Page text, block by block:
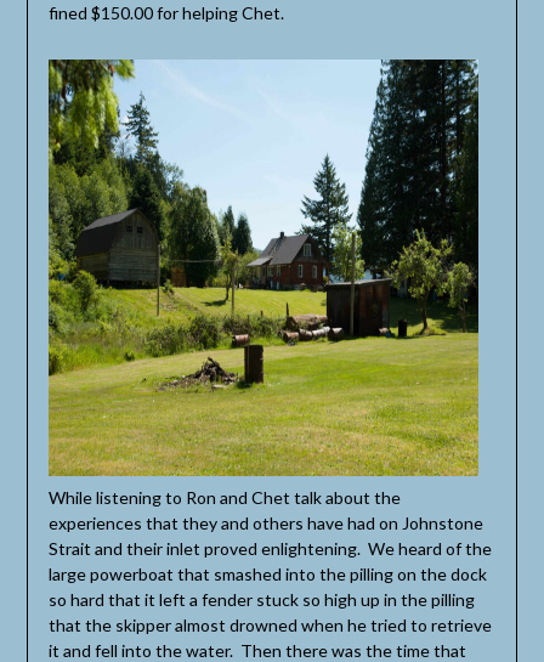
fined $150.00 for helping Chet.
While listening to Ron and Chet talk about the
experiences that they and others have had on Johnstone
Strait and their inlet proved enlightening. We heard of the
large powerboat that smashed into the pilling on the dock
so hard that it left a fender stuck so high up in the pilling
that the skipper almost drowned when he tried to retrieve
it and fell into the water. Then there was the time that